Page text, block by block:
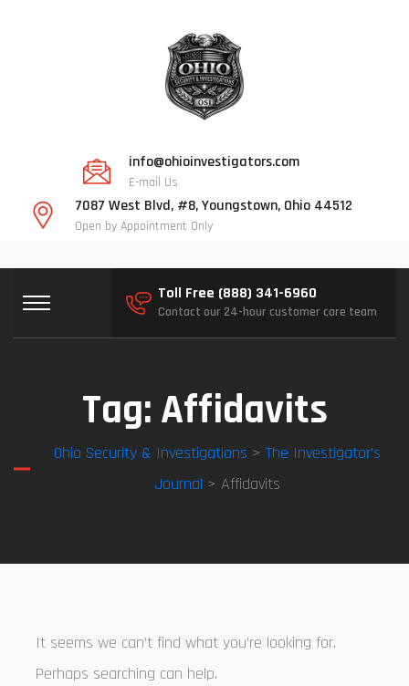
info@ohioinvestigators.com
E-mail Us
7087 West Blvd, #8, Youngstown, Ohio 44512
Open by Appointment Only
Toll Free (888) 341-6960
Contact our 24-hour customer care team
Tag: Affidavits
Ohio Security & Investigations > The Investigator’s
Journal > Affidavits
It seems we can’t find what you’re looking for.
Perhaps searching can help.